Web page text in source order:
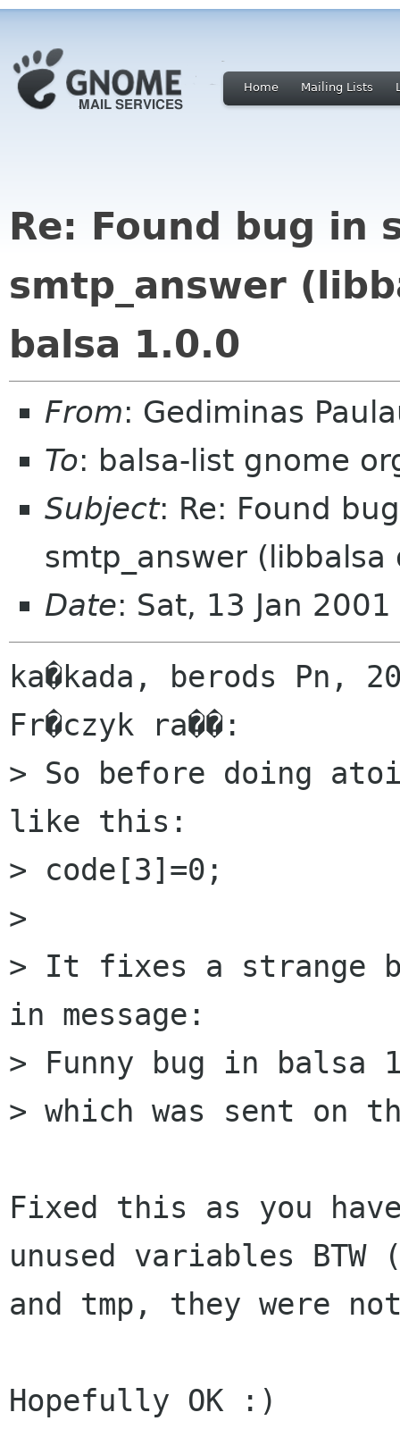
Home Mailing Lists
Re: Found bug in
smtp_answer
balsa 1.0.0
From: Gediminas
To: balsa-list gnome
Subject: Re: Found
smtp_answer
Date: Sat, 13 Jan
ka�kada, berods Pn,
Fr�czyk ra��:
> So before doing
like this:
> code[3]=0;
>
> It fixes a strange
in message:
> Funny bug in balsa
> which was sent on
Fixed this as you
unused variables BTW
and tmp, they were
Hopefully OK :)